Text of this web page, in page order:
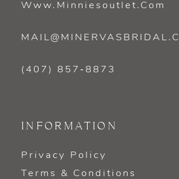
Www.minniesoutlet.com
(407) 857‑8873
INFORMATION
Privacy Policy
Terms & Conditions